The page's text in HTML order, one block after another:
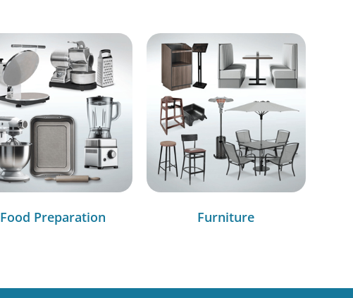
Food Preparation Furniture